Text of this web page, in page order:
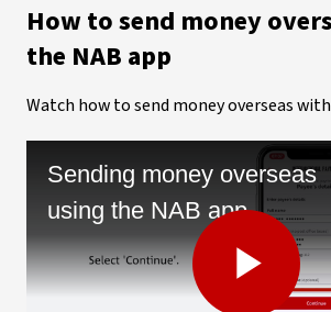
How to send money
the NAB app
Watch how to send money overseas
Sending money overseas
using the NAB app